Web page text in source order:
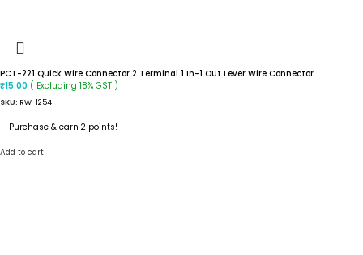
PCT-221 Quick Wire Connector 2 Terminal 1 In-1 Out Lever Wire Connector
₹15.00 ( Excluding 18% GST )
SKU: RW-1254
Purchase & earn 2 points!
Add to cart